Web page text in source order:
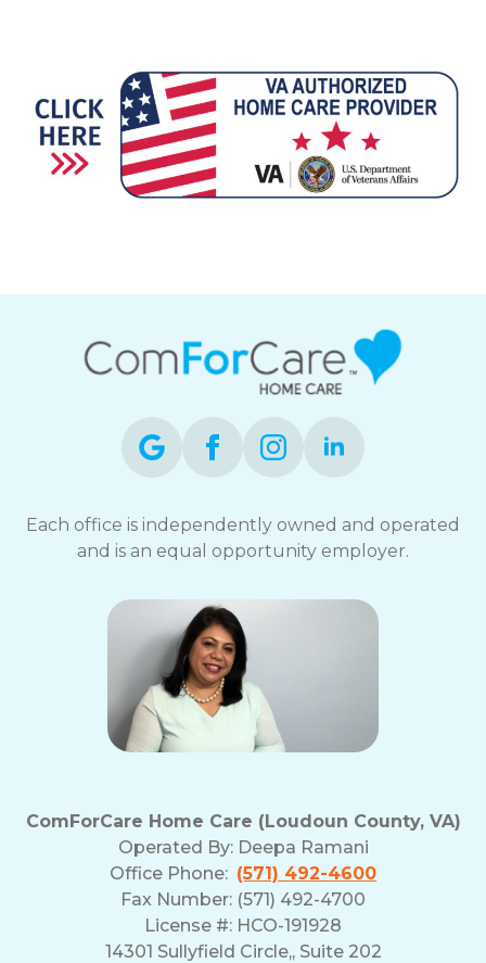
Each office is independently owned and operated
and is an equal opportunity employer.
ComForCare Home Care (Loudoun County, VA)
Operated By: Deepa Ramani
Office Phone: (571) 492-4600
Fax Number: (571) 492-4700
License #: HCO-191928
14301 Sullyfield Circle,, Suite 202